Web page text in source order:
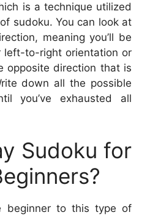
is a technique utilized
sudoku. You can look at
meaning you’ll be
left-to-right orientation or
opposite direction that is
down all the possible
you’ve exhausted all
Sudoku for
beginner to this type of